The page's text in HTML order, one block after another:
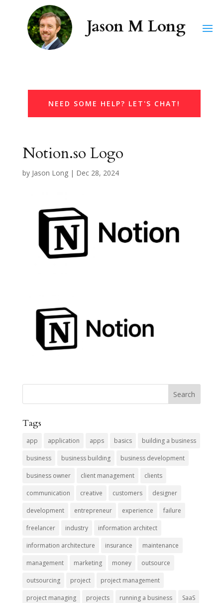
NEED SOME HELP? LET'S CHAT!
Notion.so Logo
by Jason Long| Dec 28, 2024
Tags
app application apps basics building a business
business business building business development
business owner client management clients
communication creative customers designer
development entrepreneur experience failure
freelancer industry information architect
information architecture insurance maintenance
management marketing money outsource
outsourcing project project management
project managing projects running a business SaaS